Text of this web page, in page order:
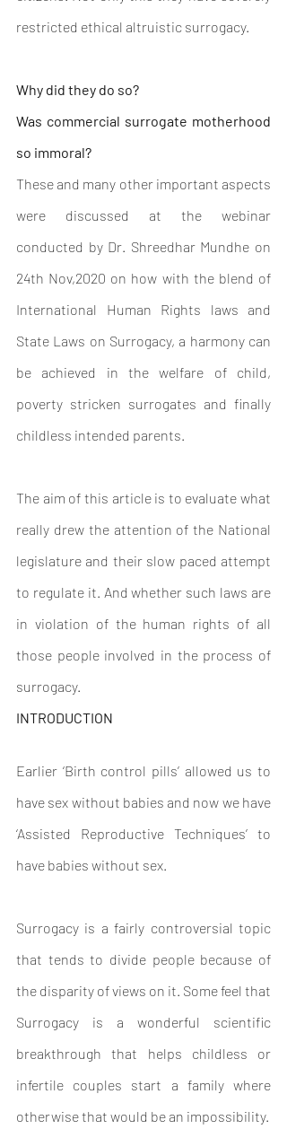
restricted ethical altruistic surrogacy.
Why did they do so?
Was commercial surrogate motherhood
so immoral?
These and many other important aspects
were discussed at the webinar
conducted by Dr. Shreedhar Mundhe on
24th Nov,2020 on how with the blend of
International Human Rights laws and
State Laws on Surrogacy, a harmony can
be achieved in the welfare of child,
poverty stricken surrogates and finally
childless intended parents.
The aim of this article is to evaluate what
really drew the attention of the National
legislature and their slow paced attempt
to regulate it. And whether such laws are
in violation of the human rights of all
those people involved in the process of
surrogacy.
INTRODUCTION
Earlier ‘Birth control pills’ allowed us to
have sex without babies and now we have
‘Assisted Reproductive Techniques’ to
have babies without sex.
Surrogacy is a fairly controversial topic
that tends to divide people because of
the disparity of views on it. Some feel that
Surrogacy is a wonderful scientific
breakthrough that helps childless or
infertile couples start a family where
otherwise that would be an impossibility.